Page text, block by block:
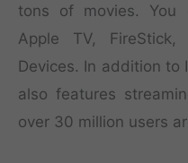
tons of movies. You
Apple TV,
Devices. In addition to
also features
over 30 million users